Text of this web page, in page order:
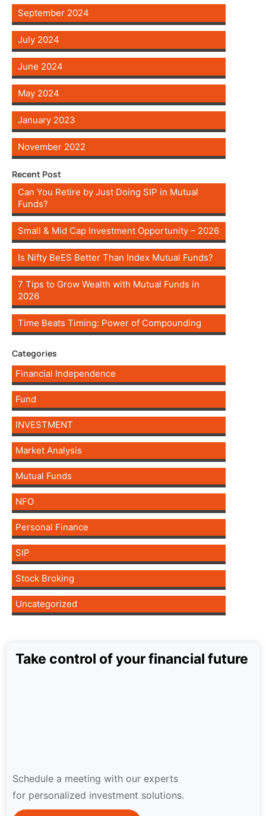
September 2024
July 2024
June 2024
May 2024
January 2023
November 2022
Recent Post
Can You Retire by Just Doing SIP in Mutual
Funds?
Small & Mid Cap Investment Opportunity – 2026
Is Nifty BeES Better Than Index Mutual Funds?
7 Tips to Grow Wealth with Mutual Funds in
2026
Time Beats Timing: Power of Compounding
Categories
Financial Independence
Fund
INVESTMENT
Market Analysis
Mutual Funds
NFO
Personal Finance
SIP
Stock Broking
Uncategorized
Take control of your financial future
Schedule a meeting with our experts
for personalized investment solutions.